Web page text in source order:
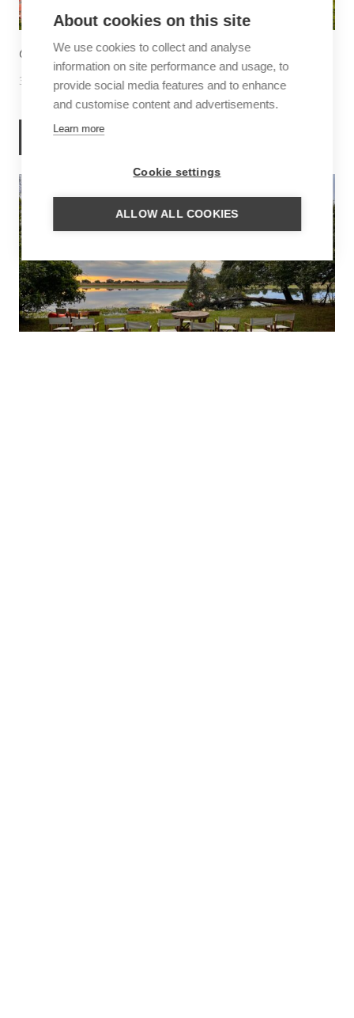
6 THINGS TO DO IN SABA
30 June 2026 Inspiration
READ MORE
About cookies on this site
We use cookies to collect and analyse
information on site performance and usage, to
provide social media features and to enhance
and customise content and advertisements.
Learn more
Cookie settings
ALLOW ALL COOKIES